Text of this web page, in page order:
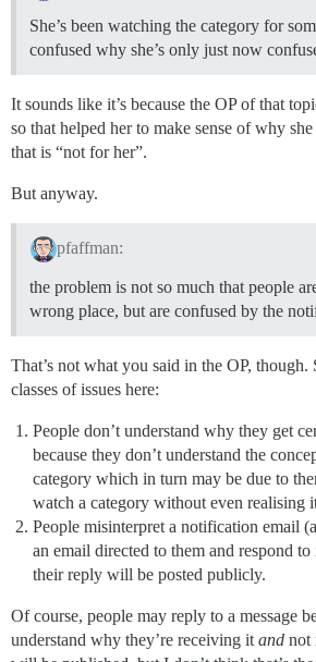
She’s been watching the category for
confused why she’s only just now
It sounds like it’s because the OP of that
so that helped her to make sense of why
that is “not for her”.
But anyway.
pfaffman:
the problem is not so much that people
wrong place, but are confused by the
That’s not what you said in the OP,
classes of issues here:
People don’t understand why they get
because they don’t understand the
category which in turn may be due to
watch a category without even realising
People misinterpret a notification email
an email directed to them and respond
their reply will be posted publicly.
Of course, people may reply to a message
understand why they’re receiving it and not